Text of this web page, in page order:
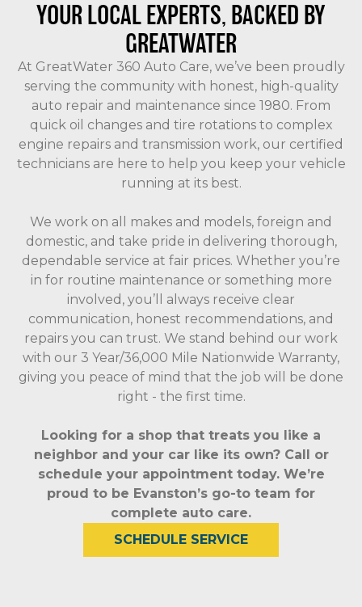
YOUR LOCAL EXPERTS, BACKED BY
GREATWATER
At GreatWater 360 Auto Care, we’ve been proudly
serving the community with honest, high-quality
auto repair and maintenance since 1980. From
quick oil changes and tire rotations to complex
engine repairs and transmission work, our certified
technicians are here to help you keep your vehicle
running at its best.
We work on all makes and models, foreign and
domestic, and take pride in delivering thorough,
dependable service at fair prices. Whether you’re
in for routine maintenance or something more
involved, you’ll always receive clear
communication, honest recommendations, and
repairs you can trust. We stand behind our work
with our 3 Year/36,000 Mile Nationwide Warranty,
giving you peace of mind that the job will be done
right - the first time.
Looking for a shop that treats you like a
neighbor and your car like its own? Call or
schedule your appointment today. We’re
proud to be Evanston’s go-to team for
complete auto care.
SCHEDULE SERVICE